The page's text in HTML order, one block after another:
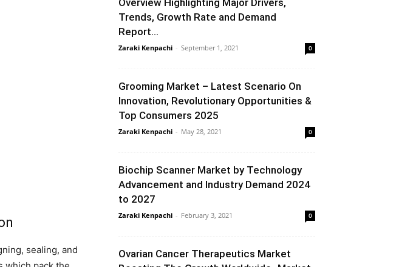
sealing, and
Overview Highlighting Major Drivers,
Trends, Growth Rate and Demand
Report...
Zaraki Kenpachi - September 1, 2021 0
Grooming Market – Latest Scenario On
Innovation, Revolutionary Opportunities &
Top Consumers 2025
Zaraki Kenpachi - May 28, 2021 0
Biochip Scanner Market by Technology
Advancement and Industry Demand 2024
to 2027
Zaraki Kenpachi - February 3, 2021 0
Ovarian Cancer Therapeutics Market